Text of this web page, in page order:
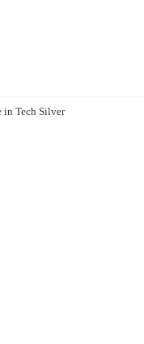
in Tech Silver